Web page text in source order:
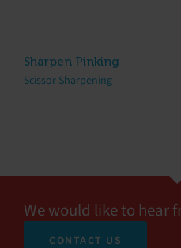
Sharpen Pinking
Scissor Sharpening
We would like to hear
CONTACT US